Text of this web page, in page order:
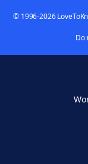
© 1996-2026
Do